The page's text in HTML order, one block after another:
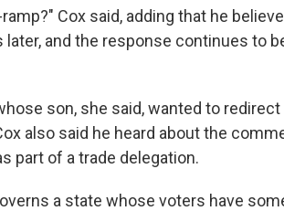
Cox said, adding that he
and the response continues to
son, she said, wanted to
also said he heard about the
part of a trade delegation.
a state whose voters have